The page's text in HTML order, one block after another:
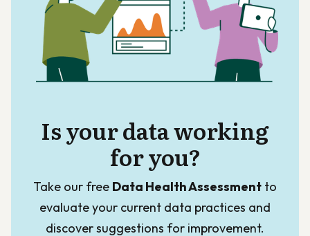
Is your data working
for you?
Take our free Data Health Assessment to
evaluate your current data practices and
discover suggestions for improvement.